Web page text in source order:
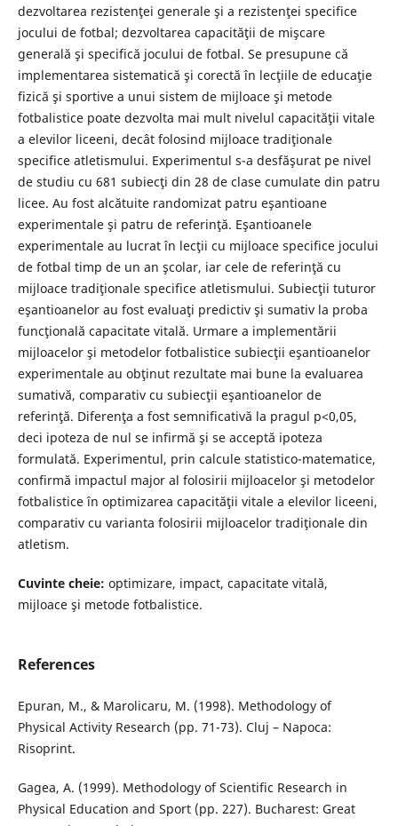
dezvoltarea rezistenţei generale şi a rezistenţei specifice
jocului de fotbal; dezvoltarea capacităţii de mişcare
generală şi specifică jocului de fotbal. Se presupune că
implementarea sistematică şi corectă în lecţiile de educaţie
fizică şi sportive a unui sistem de mijloace şi metode
fotbalistice poate dezvolta mai mult nivelul capacităţii vitale
a elevilor liceeni, decât folosind mijloace tradiţionale
specifice atletismului. Experimentul s-a desfăşurat pe nivel
de studiu cu 681 subiecţi din 28 de clase cumulate din patru
licee. Au fost alcătuite randomizat patru eşantioane
experimentale şi patru de referinţă. Eşantioanele
experimentale au lucrat în lecţii cu mijloace specifice jocului
de fotbal timp de un an şcolar, iar cele de referinţă cu
mijloace tradiţionale specifice atletismului. Subiecţii tuturor
eşantioanelor au fost evaluaţi predictiv şi sumativ la proba
funcţională capacitate vitală. Urmare a implementării
mijloacelor şi metodelor fotbalistice subiecţii eşantioanelor
experimentale au obţinut rezultate mai bune la evaluarea
sumativă, comparativ cu subiecţii eşantioanelor de
referinţă. Diferenţa a fost semnificativă la pragul p<0,05,
deci ipoteza de nul se infirmă şi se acceptă ipoteza
formulată. Experimentul, prin calcule statistico-matematice,
confirmă impactul major al folosirii mijloacelor şi metodelor
fotbalistice în optimizarea capacităţii vitale a elevilor liceeni,
comparativ cu varianta folosirii mijloacelor tradiţionale din
atletism.
Cuvinte cheie: optimizare, impact, capacitate vitală,
mijloace şi metode fotbalistice.
References
Epuran, M., & Marolicaru, M. (1998). Methodology of
Physical Activity Research (pp. 71-73). Cluj – Napoca:
Risoprint.
Gagea, A. (1999). Methodology of Scientific Research in
Physical Education and Sport (pp. 227). Bucharest: Great